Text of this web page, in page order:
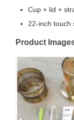
Cup + lid +
22-inch touch
Product